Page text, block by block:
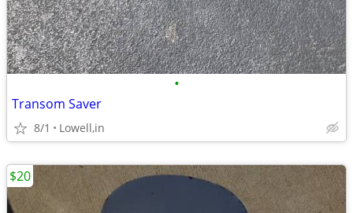
•
Transom Saver
8/1 Lowell,in
$20